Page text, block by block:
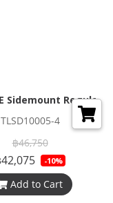
Set (Full Set)
Sidemount Regulator
TLSD10005-4
฿46,750
-10%
Add to Cart